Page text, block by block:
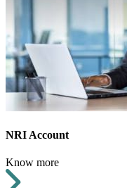
NRI Account
Know more